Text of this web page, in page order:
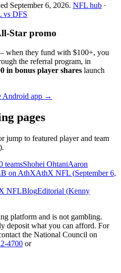
September 6, 2026. NFL hub ·
vs DFS
Star promo
when they fund with $100+, you
the referral program, in
in bonus player shares launch
Android app →
pages
jump to featured player and team
teamsShohei OhtaniAaron
on AthXAthX NFL (September 6,
NFLBlogEditorial (Kenny
platform and is not gambling.
deposit what you can afford. For
the National Council on
4700 or